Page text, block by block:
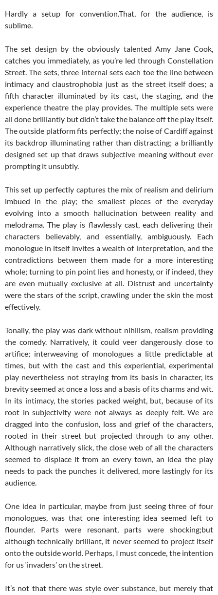
Hardly a setup for convention.That, for the audience, is
sublime.
The set design by the obviously talented Amy Jane Cook,
catches you immediately, as you’re led through Constellation
Street. The sets, three internal sets each toe the line between
intimacy and claustrophobia just as the street itself does; a
fifth character illuminated by its cast, the staging, and the
experience theatre the play provides. The multiple sets were
all done brilliantly but didn’t take the balance off the play itself.
The outside platform fits perfectly; the noise of Cardiff against
its backdrop illuminating rather than distracting; a brilliantly
designed set up that draws subjective meaning without ever
prompting it unsubtly.
This set up perfectly captures the mix of realism and delirium
imbued in the play; the smallest pieces of the everyday
evolving into a smooth hallucination between reality and
melodrama. The play is flawlessly cast, each delivering their
characters believably, and essentially, ambiguously. Each
monologue in itself invites a wealth of interpretation, and the
contradictions between them made for a more interesting
whole; turning to pin point lies and honesty, or if indeed, they
are even mutually exclusive at all. Distrust and uncertainty
were the stars of the script, crawling under the skin the most
effectively.
Tonally, the play was dark without nihilism, realism providing
the comedy. Narratively, it could veer dangerously close to
artifice; interweaving of monologues a little predictable at
times, but with the cast and this experiential, experimental
play nevertheless not straying from its basis in character, its
brevity seemed at once a loss and a basis of its charms and wit.
In its intimacy, the stories packed weight, but, because of its
root in subjectivity were not always as deeply felt. We are
dragged into the confusion, loss and grief of the characters,
rooted in their street but projected through to any other.
Although narratively slick, the close web of all the characters
seemed to displace it from an every town, an idea the play
needs to pack the punches it delivered, more lastingly for its
audience.
One idea in particular, maybe from just seeing three of four
monologues, was that one interesting idea seemed left to
flounder. Parts were resonant, parts were shocking;but
although technically brilliant, it never seemed to project itself
onto the outside world. Perhaps, I must concede, the intention
for us ‘invaders’ on the street.
It’s not that there was style over substance, but merely that